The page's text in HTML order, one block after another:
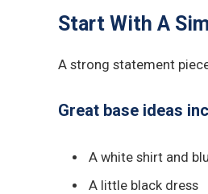
Start With A
A strong statement
Great base ideas
A white shirt and
A little black dress